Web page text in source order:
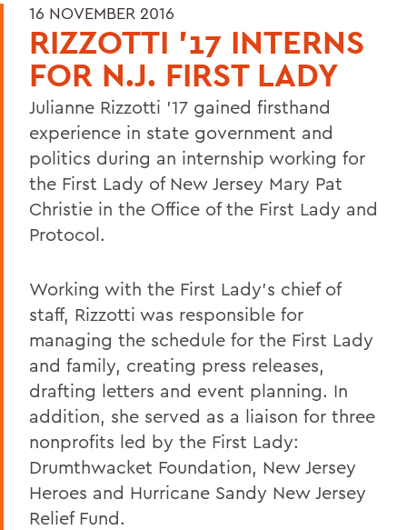
16 NOVEMBER 2016
RIZZOTTI '17 INTERNS
FOR N.J. FIRST LADY
Julianne Rizzotti '17 gained firsthand
experience in state government and
politics during an internship working for
the First Lady of New Jersey Mary Pat
Christie in the Office of the First Lady and
Protocol.
Working with the First Lady's chief of
staff, Rizzotti was responsible for
managing the schedule for the First Lady
and family, creating press releases,
drafting letters and event planning. In
addition, she served as a liaison for three
nonprofits led by the First Lady:
Drumthwacket Foundation, New Jersey
Heroes and Hurricane Sandy New Jersey
Relief Fund.